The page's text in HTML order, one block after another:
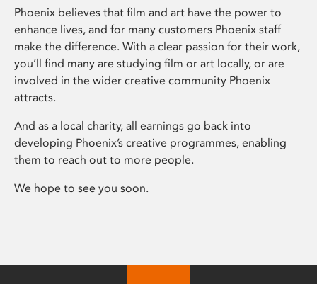
Phoenix believes that film and art have the power to
enhance lives, and for many customers Phoenix staff
make the difference. With a clear passion for their work,
you’ll find many are studying film or art locally, or are
involved in the wider creative community Phoenix
attracts.
And as a local charity, all earnings go back into
developing Phoenix’s creative programmes, enabling
them to reach out to more people.
We hope to see you soon.